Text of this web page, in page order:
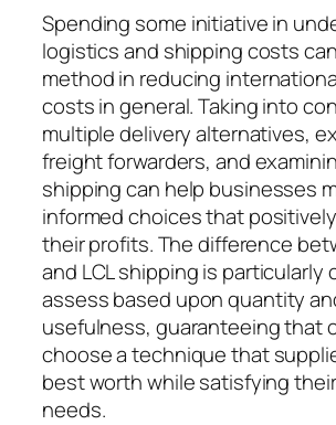
Spending some initiative in
logistics and shipping costs
method in reducing
costs in general. Taking into
multiple delivery alternatives,
freight forwarders, and
shipping can help businesses
informed choices that
their profits. The difference
and LCL shipping is particularly
assess based upon quantity
usefulness, guaranteeing that
choose a technique that
best worth while satisfying
needs.